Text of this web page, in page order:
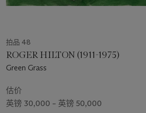
拍品 48
ROGER HILTON (1911-1975)
Green Grass
估价
英镑 30,000 – 英镑 50,000